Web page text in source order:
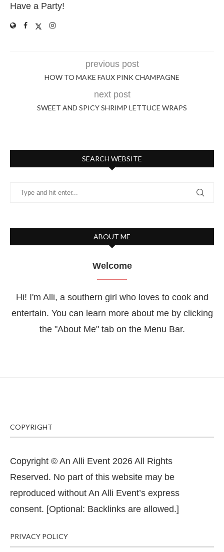
Have a Party!
previous post
HOW TO MAKE FAUX PINK CHAMPAGNE
next post
SWEET AND SPICY SHRIMP LETTUCE WRAPS
SEARCH WEBSITE
ABOUT ME
Welcome
Hi! I'm Alli, a southern girl who loves to cook and
entertain. You can learn more about me by clicking
the "About Me" tab on the Menu Bar.
COPYRIGHT
Copyright © An Alli Event 2026 All Rights
Reserved. No part of this website may be
reproduced without An Alli Event’s express
consent. [Optional: Backlinks are allowed.]
PRIVACY POLICY